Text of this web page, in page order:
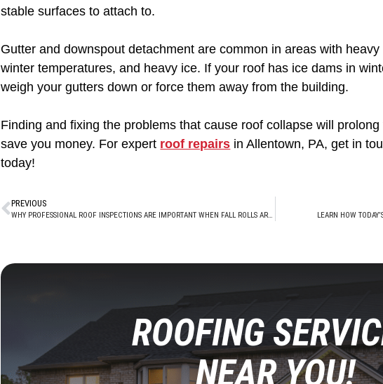
stable surfaces to attach to.
Gutter and downspout detachment are common in areas with
winter temperatures, and heavy ice. If your roof has ice dams in
weigh your gutters down or force them away from the building.
Finding and fixing the problems that cause roof collapse will prolong
save you money. For expert roof repairs in Allentown, PA, get in
today!
PREVIOUS
WHY PROFESSIONAL ROOF INSPECTIONS ARE IMPORTANT WHEN FALL ROLLS AROUND LEARN HOW
ROOFING
NEAR YOU!